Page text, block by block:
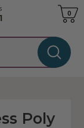
Cart
0
Poly